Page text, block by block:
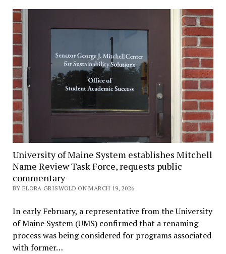
University of Maine System establishes Mitchell
Name Review Task Force, requests public
commentary
BY ELORA GRISWOLD ON MARCH 19, 2026
In early February, a representative from the University
of Maine System (UMS) confirmed that a renaming
process was being considered for programs associated
with former…